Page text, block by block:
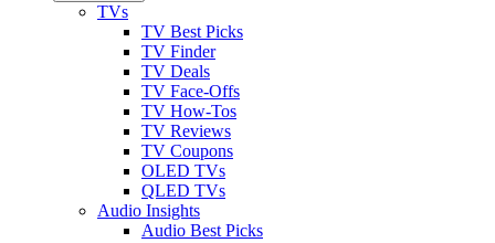
TVs
TV Best Picks
TV Finder
TV Deals
TV Face-Offs
TV How-Tos
TV Reviews
TV Coupons
OLED TVs
QLED TVs
Audio Insights
Audio Best Picks